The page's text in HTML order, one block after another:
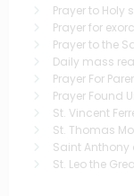
Prayer to Holy
Prayer for
Prayer to the
Daily mass
Prayer For
Prayer Found
St. Vincent
St. Thomas
Saint Anthony
St. Leo the